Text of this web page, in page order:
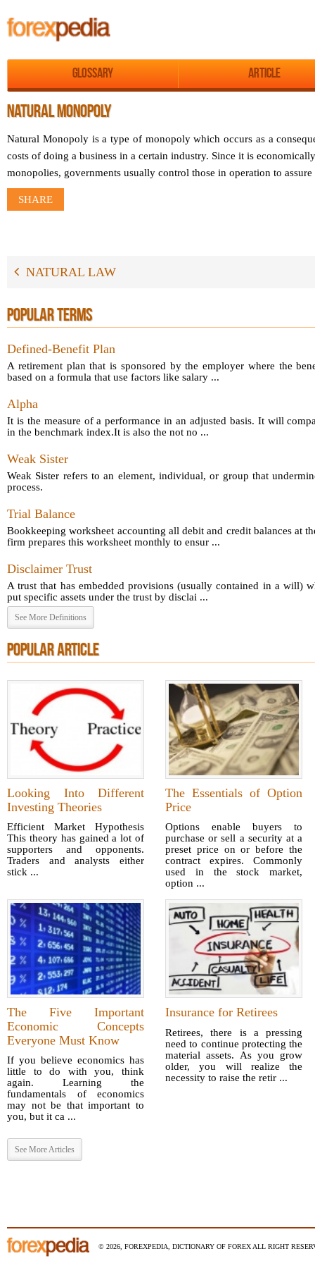
Glossary Article
NATURAL MONOPOLY
Natural Monopoly is a type of monopoly which occurs as a
costs of doing a business in a certain industry. Since it is
monopolies, governments usually control those in operation to
SHARE
NATURAL LAW
POPULAR TERMS
Defined-Benefit Plan
A retirement plan that is sponsored by the employer where the
based on a formula that use factors like salary ...
Alpha
It is the measure of a performance in an adjusted basis. It will
in the benchmark index.It is also the not no ...
Weak Sister
Weak Sister refers to an element, individual, or group that
process.
Trial Balance
Bookkeeping worksheet accounting all debit and credit balances at
firm prepares this worksheet monthly to ensur ...
Disclaimer Trust
A trust that has embedded provisions (usually contained in a will)
put specific assets under the trust by disclai ...
See More Definitions
POPULAR ARTICLE
Looking Into Different
Investing Theories
Efficient Market Hypothesis
This theory has gained a lot of
supporters and opponents.
Traders and analysts either
stick ...
The Essentials of Option
Price
Options enable buyers to
purchase or sell a security at a
preset price on or before the
contract expires. Commonly
used in the stock market,
option ...
The Five Important
Economic Concepts
Everyone Must Know
If you believe economics has
little to do with you, think
again. Learning the
fundamentals of economics
may not be that important to
you, but it ca ...
Insurance for Retirees
Retirees, there is a pressing
need to continue protecting the
material assets. As you grow
older, you will realize the
necessity to raise the retir ...
See More Articles
© 2026, FOREXPEDIA, DICTIONARY OF FOREX ALL RIGHT